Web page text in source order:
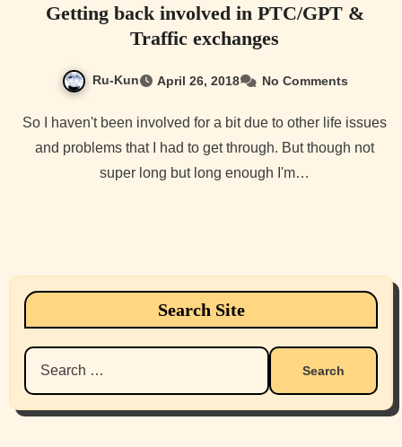
Getting back involved in PTC/GPT &
Traffic exchanges
Ru-Kun April 26, 2018 No Comments
So I haven't been involved for a bit due to other life issues
and problems that I had to get through. But though not
super long but long enough I'm…
Search Site
Search
for: